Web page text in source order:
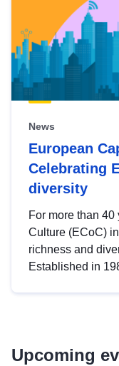
News
European
Celebrating
diversity
For more than
Culture (ECoC)
richness and
Established in
Upcoming